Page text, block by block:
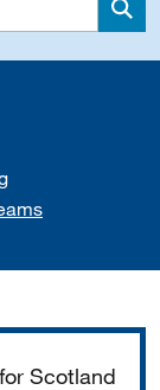
Scotland